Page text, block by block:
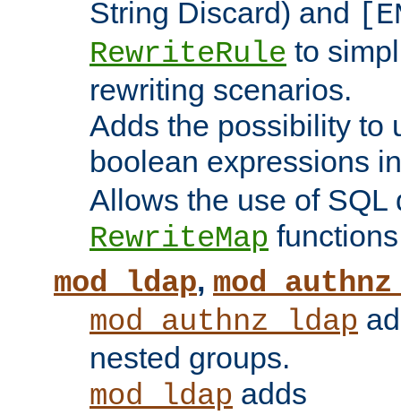
String Discard) and
RewriteRule to
rewriting scenarios.
Adds the possibility to
boolean expressions
Allows the use of SQL
RewriteMap
mod_ldap,
mod_authnz_ldap
nested groups.
mod_ldap adds